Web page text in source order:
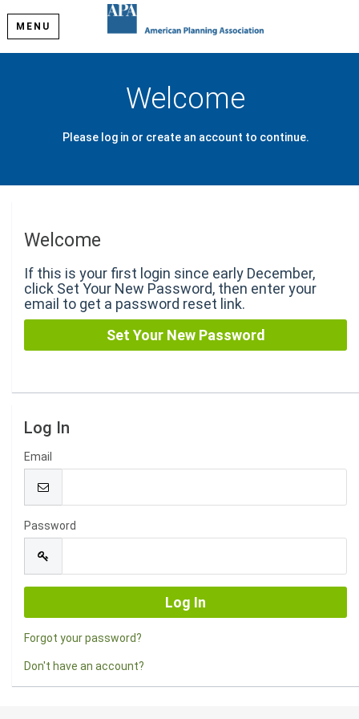
MENU
Welcome
Please log in or create an account to continue.
Welcome
If this is your first login since early December,
click Set Your New Password, then enter your
email to get a password reset link.
Log In
Email
Password
Forgot your password?
Don't have an account?